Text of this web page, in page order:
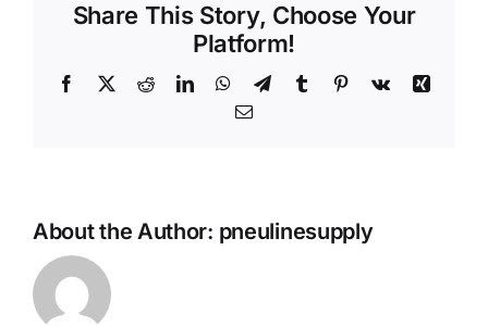
Share This Story, Choose Your
Platform!
Facebook
X RedditLinkedInWhatsApp
TelegramTumblr Pinterest
Vk
Xing
Email
About the Author: pneulinesupply